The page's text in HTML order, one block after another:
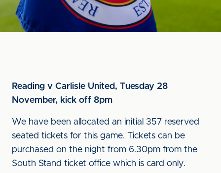
Reading v Carlisle United, Tuesday 28
November, kick off 8pm
We have been allocated an initial 357 reserved
seated tickets for this game. Tickets can be
purchased on the night from 6.30pm from the
South Stand ticket office which is card only.